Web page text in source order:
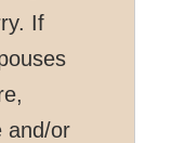
If
and/or